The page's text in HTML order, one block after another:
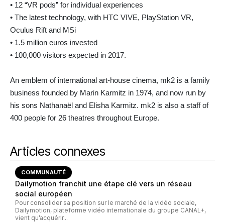
• 12 “VR pods” for individual experiences
• The latest technology, with HTC VIVE, PlayStation VR,
Oculus Rift and MSi
• 1.5 million euros invested
• 100,000 visitors expected in 2017.
An emblem of international art-house cinema, mk2 is a family
business founded by Marin Karmitz in 1974, and now run by
his sons Nathanaël and Elisha Karmitz. mk2 is also a staff of
400 people for 26 theatres throughout Europe.
Articles connexes
COMMUNAUTÉ
Dailymotion franchit une étape clé vers un réseau
social européen
Pour consolider sa position sur le marché de la vidéo sociale,
Dailymotion, plateforme vidéo internationale du groupe CANAL+,
vient qu’acquérir...